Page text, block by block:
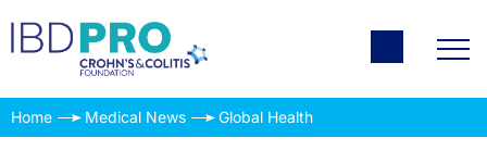
Home Medical News Global Health